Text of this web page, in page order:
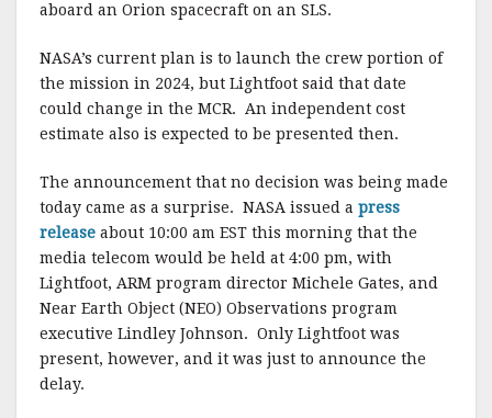
aboard an Orion spacecraft on an SLS.
NASA’s current plan is to launch the crew portion of
the mission in 2024, but Lightfoot said that date
could change in the MCR. An independent cost
estimate also is expected to be presented then.
The announcement that no decision was being made
today came as a surprise. NASA issued a press
release about 10:00 am EST this morning that the
media telecom would be held at 4:00 pm, with
Lightfoot, ARM program director Michele Gates, and
Near Earth Object (NEO) Observations program
executive Lindley Johnson. Only Lightfoot was
present, however, and it was just to announce the
delay.